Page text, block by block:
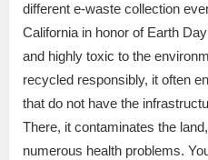
different e-waste collection
California in honor of Earth
and highly toxic to the
recycled responsibly, it often
that do not have the
There, it contaminates the
numerous health problems.